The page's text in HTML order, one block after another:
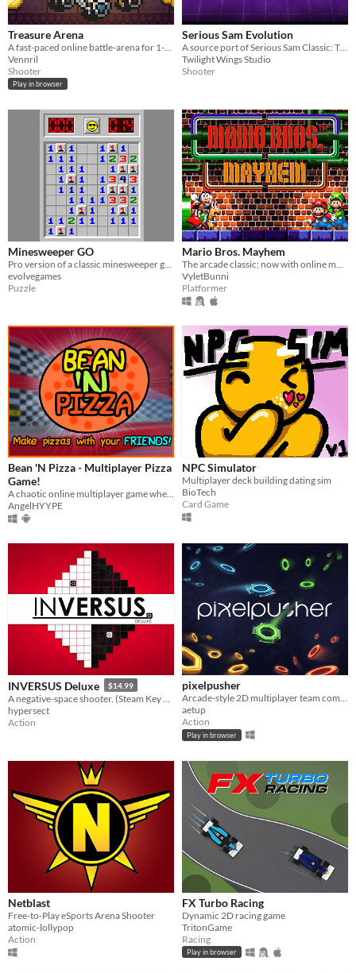
Treasure Arena
Vennril
Shooter
Play in browser
Serious Sam Evolution
Twilight Wings Studio
Shooter
Minesweeper GO
Pro version of a classic minesweeper game with online tournament, have fun!
evolvegames
Puzzle
Mario Bros. Mayhem
The arcade classic; now with online multiplayer and customization!
VyletBunni
Platformer
Bean 'N Pizza - Multiplayer Pizza
Game!
A chaotic online multiplayer game where you and other people make pizza!
AngelHYYPE
NPC Simulator
Multiplayer deck building dating sim
BioTech
Card Game
INVERSUS Deluxe $14.99
hypersect
Action
pixelpusher
Arcade-style 2D multiplayer team combat game with simple mechanics
aetup
Action
Play in browser
Netblast
Free-to-Play eSports Arena Shooter
atomic-lollypop
Action
FX Turbo Racing
Dynamic 2D racing game
TritonGame
Racing
Play in browser